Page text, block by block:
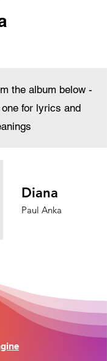
the album below -
for lyrics and
Diana
Paul Anka